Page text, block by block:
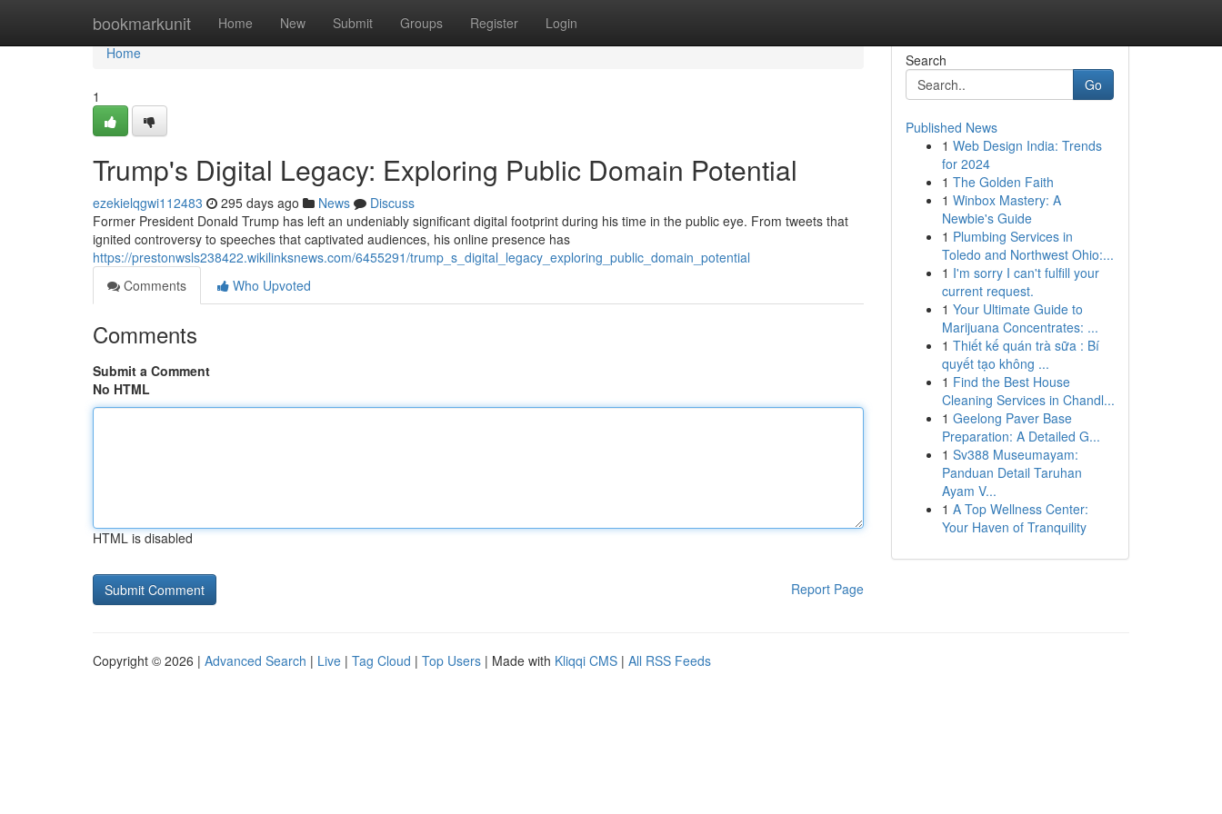
bookmarkunit Home New Submit Groups Register Login
Home
Home
1
Trump's Digital Legacy: Exploring Public Domain Potential
ezekielqgwi112483 295 days ago News
Discuss
Former President Donald Trump has left an undeniably significant digital footprint during his time in the public eye. From tweets that
ignited controversy to speeches that captivated audiences, his online presence has
https://prestonwsls238422.wikilinksnews.com/6455291/trump_s_digital_legacy_exploring_public_domain_potential
Comments
Who Upvoted
Comments
Submit a Comment
No HTML
HTML is disabled
Report Page
Search
Go
Published News
1 Web Design India: Trends
for 2024
1 The Golden Faith
1 Winbox Mastery: A
Newbie's Guide
1 Plumbing Services in
Toledo and Northwest Ohio:...
1 I'm sorry I can't fulfill your
current request.
1 Your Ultimate Guide to
Marijuana Concentrates: ...
1 Thiết kế quán trà sữa : Bí
quyết tạo không ...
1 Find the Best House
Cleaning Services in Chandl...
1 Geelong Paver Base
Preparation: A Detailed G...
1 Sv388 Museumayam:
Panduan Detail Taruhan
Ayam V...
1 A Top Wellness Center:
Your Haven of Tranquility
Copyright © 2026 | Advanced Search | Live | Tag Cloud | Top Users | Made with Kliqqi CMS | All RSS Feeds